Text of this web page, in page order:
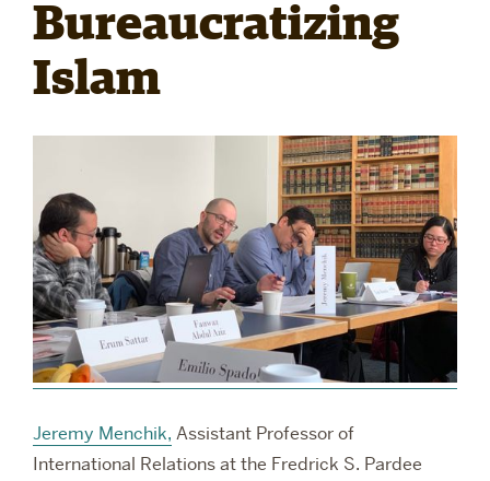
RESEARCH
Bureaucratizing
Islam
Jeremy Menchik, Assistant Professor of
International Relations at the Fredrick S. Pardee